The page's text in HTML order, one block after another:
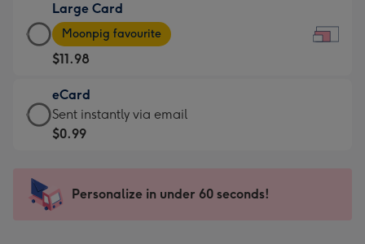
$9.99
-
For
the
little
messages
-
x
132
Large Card
Large
Card
-
$11.98
-
Moonpig
favourite
290
Moonpig favourite
$11.98
eCard
eCard
-
Sent
instantly
Sent instantly via email
$0.99
Personalize in under 60 seconds!